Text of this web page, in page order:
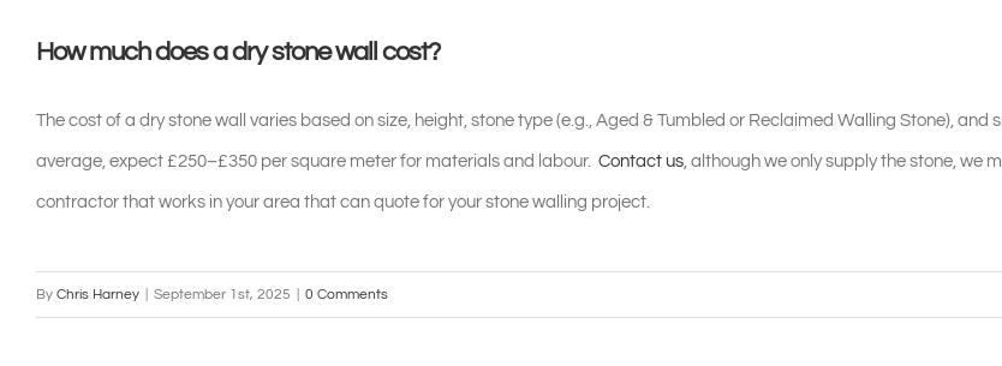
How much does a dry stone wall cost?
The cost of a dry stone wall varies based on size, height, stone type (e.g., Aged & Tumbled or Reclaimed Walling Stone), and
average, expect £250–£350 per square meter for materials and labour. Contact us, although we only supply the stone, we
contractor that works in your area that can quote for your stone walling project.
By Chris Harney September 1st, 2025 0 Comments